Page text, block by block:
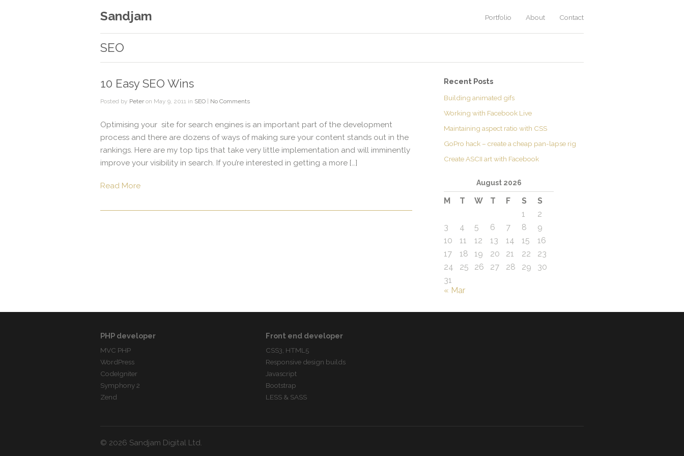
Sandjam Portfolio About Contact
SEO
10 Easy SEO Wins
Posted by Peter on May 9, 2011 in SEO No Comments
Optimising your site for search engines is an important part of the development
process and there are dozens of ways of making sure your content stands out in the
rankings. Here are my top tips that take very little implementation and will imminently
improve your visibility in search. If you’re interested in getting a more […]
Read More
Recent Posts
Building animated gifs
Working with Facebook Live
Maintaining aspect ratio with CSS
GoPro hack – create a cheap pan-lapse rig
Create ASCII art with Facebook
August 2026
M T W T F S
S
1
2
3
4 5 6 7 8
9
10
11 12 13 14 15
16
17
18 19 20 21 22
23
24
25 26 27 28 29
30
31
« Mar
PHP developer
MVC PHP
WordPress
CodeIgniter
Symphony 2
Zend
Front end developer
CSS3, HTML5
Responsive design builds
Javascript
Bootstrap
LESS & SASS
© 2026 Sandjam Digital Ltd.